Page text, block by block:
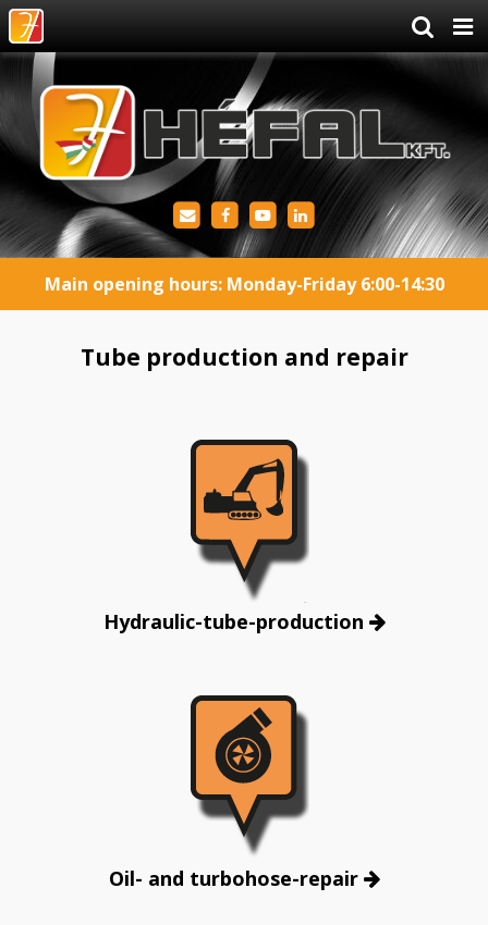
Main opening hours: Monday-Friday 6:00-14:30
Tube production and repair
Hydraulic-tube-production
Oil- and turbohose-repair